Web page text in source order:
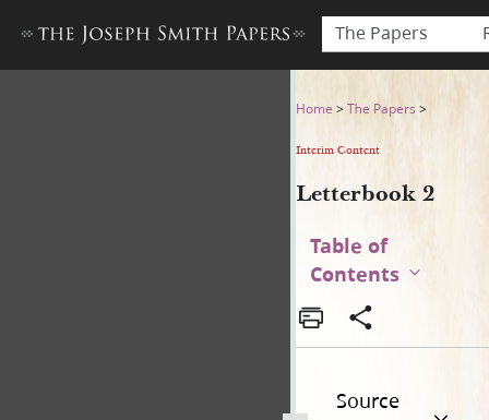
The Papers
Home >The Papers >
Interim Content
Letterbook 2
Table of
Contents
Source